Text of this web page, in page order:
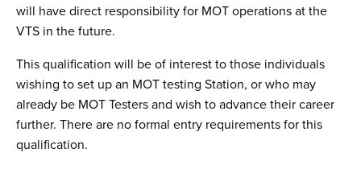
will have direct responsibility for MOT operations at the
VTS in the future.
This qualification will be of interest to those individuals
wishing to set up an MOT testing Station, or who may
already be MOT Testers and wish to advance their career
further. There are no formal entry requirements for this
qualification.